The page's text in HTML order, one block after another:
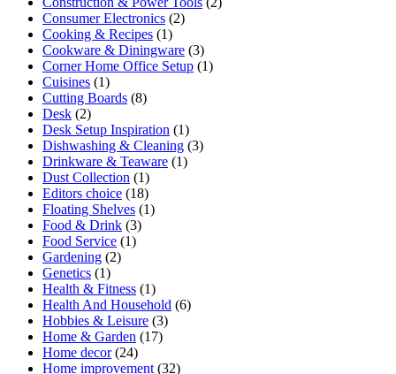
Consumer Electronics (2)
Cooking & Recipes (1)
Cookware & Diningware (3)
Corner Home Office Setup (1)
Cuisines (1)
Cutting Boards (8)
Desk (2)
Desk Setup Inspiration (1)
Dishwashing & Cleaning (3)
Drinkware & Teaware (1)
Dust Collection (1)
Editors choice (18)
Floating Shelves (1)
Food & Drink (3)
Food Service (1)
Gardening (2)
Genetics (1)
Health & Fitness (1)
Health And Household (6)
Hobbies & Leisure (3)
Home & Garden (17)
Home decor(24)
Home improvement (32)